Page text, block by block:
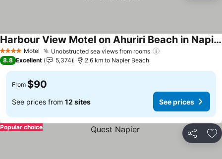
4 Stars Motel Unobstructed sea views from rooms
Harbour View Motel on Ahuriri Beach in Napier NZ with sea view suites
See prices
8.8 Excellent 5,374 2.6 km to Napier Beach
From $90
See prices from 12 sites See prices
Share
Popular choice